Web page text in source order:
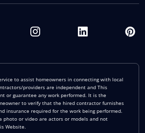
to assist homeowners in connecting with local
providers are independent and This
or guarantee any work performed. It is the
to verify that the hired contractor furnishes
insurance required for the work being performed.
photo or video are actors or models and not
Website.